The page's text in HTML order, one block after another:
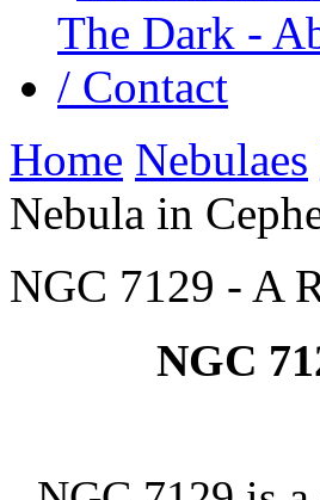
Home Nebulaes
Nebula in
NGC 7129 - A
NGC